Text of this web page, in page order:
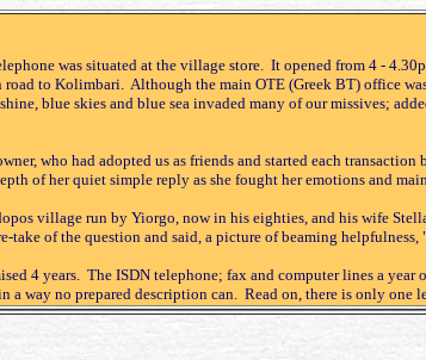
was situated at the village store. It opened from 4 -
to Kolimbari. Although the main OTE (Greek BT) office
blue skies and blue sea invaded many of our missives;
who had adopted us as friends and started each
of her quiet simple reply as she fought her emotions and
village run by Yiorgo, now in his eighties, and his wife
take of the question and said, a picture of beaming
4 years. The ISDN telephone; fax and computer lines a
way no prepared description can. Read on, there is only